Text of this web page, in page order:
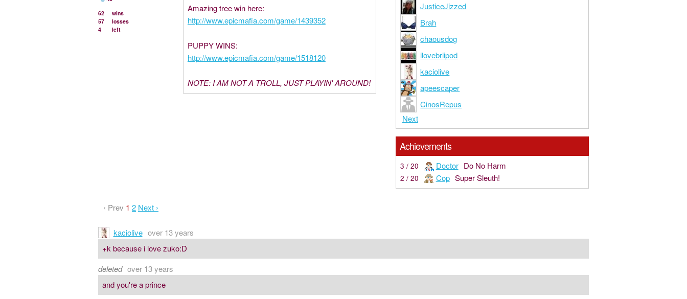
62
wins
57
losses
4
left
Amazing tree win here:
http://www.epicmafia.com/game/1439352
PUPPY WINS:
http://www.epicmafia.com/game/1518120
NOTE: I AM NOT A TROLL, JUST PLAYIN' AROUND!
JusticeJizzed
Brah
chaousdog
ilovebriipod
kaciolive
apeescaper
CinosRepus
Next
Achievements
3 / 20 Doctor Do No Harm
2 / 20 Cop Super Sleuth!
‹ Prev 1 2 Next ›
kaciolive over 13 years
+k because i love zuko:D
deleted over 13 years
and you're a prince